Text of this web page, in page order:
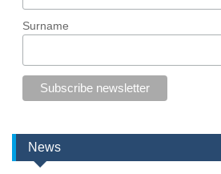
Surname
News